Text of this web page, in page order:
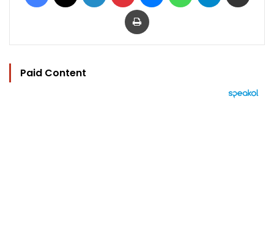
Print
Paid Content